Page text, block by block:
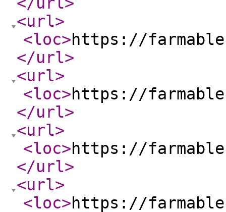
<url>
<loc>https://
</url>
<url>
<loc>https://
</url>
<url>
<loc>https://
</url>
<url>
<loc>https://